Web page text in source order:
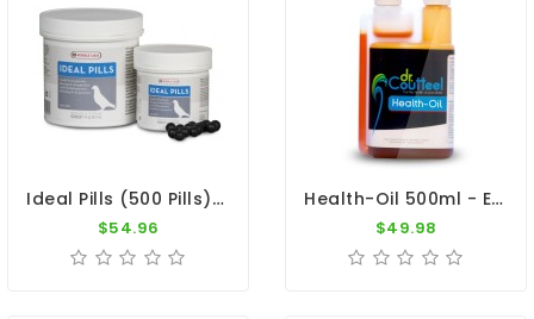
Ideal Pills (500 Pills) By Oropharma
$54.96
Health-Oil 500ml - Essential Natural Oils - Dr. Coutteel
$49.98